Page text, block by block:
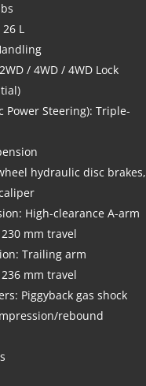
L
/ 4WD / 4WD Lock
Power Steering): Triple-
hydraulic disc brakes,
High-clearance A-arm
mm travel
Trailing arm
mm travel
Piggyback gas shock
rebound